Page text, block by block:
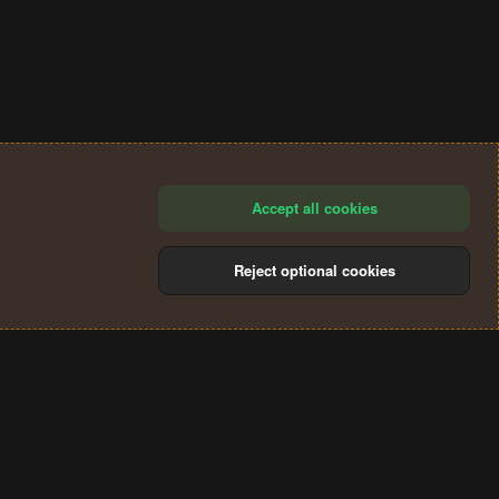
Accept all cookies
Reject optional cookies